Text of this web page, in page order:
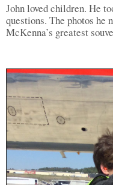
John loved children. He
questions. The photos he
McKenna’s greatest